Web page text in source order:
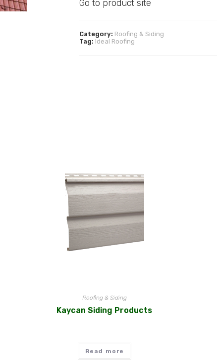
Go to product site
Category: Roofing & Siding
Tag: Ideal Roofing
Roofing & Siding
Kaycan Siding Products
Read more